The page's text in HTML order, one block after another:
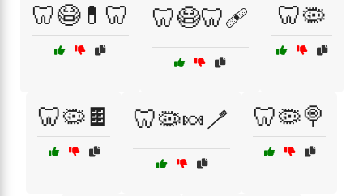
🦷😷💊🦷 🦷😷🦷🩹 🦷🦠
🦷🦠🍫 🦷🦠🍬🪥 🦷🦠🍭